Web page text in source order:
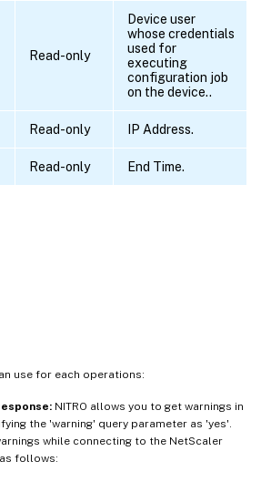
Read-only
Device user
whose credentials
used for
executing
configuration job
on the device..
Read-only IP Address.
Read-only End Time.
use for each operations:
NITRO allows you to get warnings in
the 'warning' query parameter as 'yes'.
while connecting to the NetScaler
follows: